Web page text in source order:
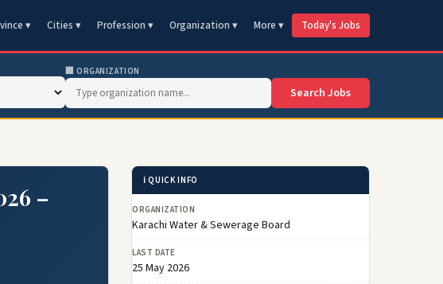
▾ Cities ▾ Profession ▾ Organization ▾ More ▾ Today's Jobs
🏢 ORGANIZATION
Search Jobs
–
ℹ️ QUICK INFO
ORGANIZATION
Karachi Water & Sewerage Board
LAST DATE
25 May 2026